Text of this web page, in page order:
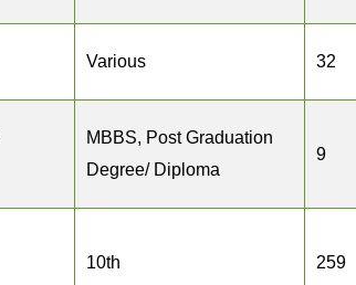
Various 32
MBBS, Post Graduation
Degree/ Diploma
9
10th 259